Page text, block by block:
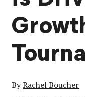
ByRachel Boucher